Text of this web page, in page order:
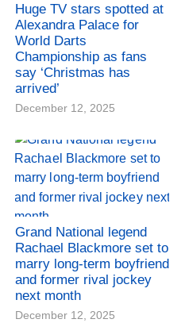
Huge TV stars spotted at
Alexandra Palace for
World Darts
Championship as fans
say ‘Christmas has
arrived’
December 12, 2025
Grand National legend
Rachael Blackmore set to
marry long-term boyfriend
and former rival jockey
next month
December 12, 2025